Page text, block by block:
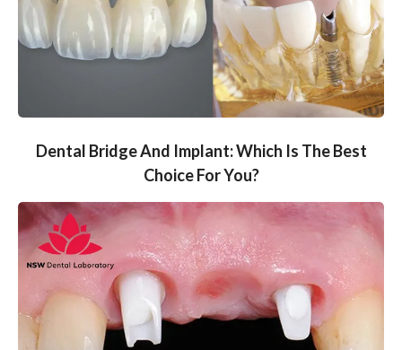
Dental Bridge And Implant: Which Is The Best
Choice For You?